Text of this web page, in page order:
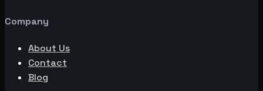
Company
About Us
Contact
Blog